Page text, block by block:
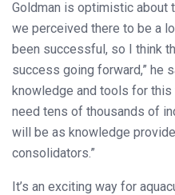
Goldman is optimistic about
we perceived there to be a
been successful, so I think
success going forward,” he
knowledge and tools for this
need tens of thousands of
will be as knowledge
consolidators.”
It’s an exciting way for